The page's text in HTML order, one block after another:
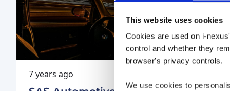
This website uses cookies
Cookies are used on i-
control and whether they
browser's privacy controls.
We use cookies to
7 years ago